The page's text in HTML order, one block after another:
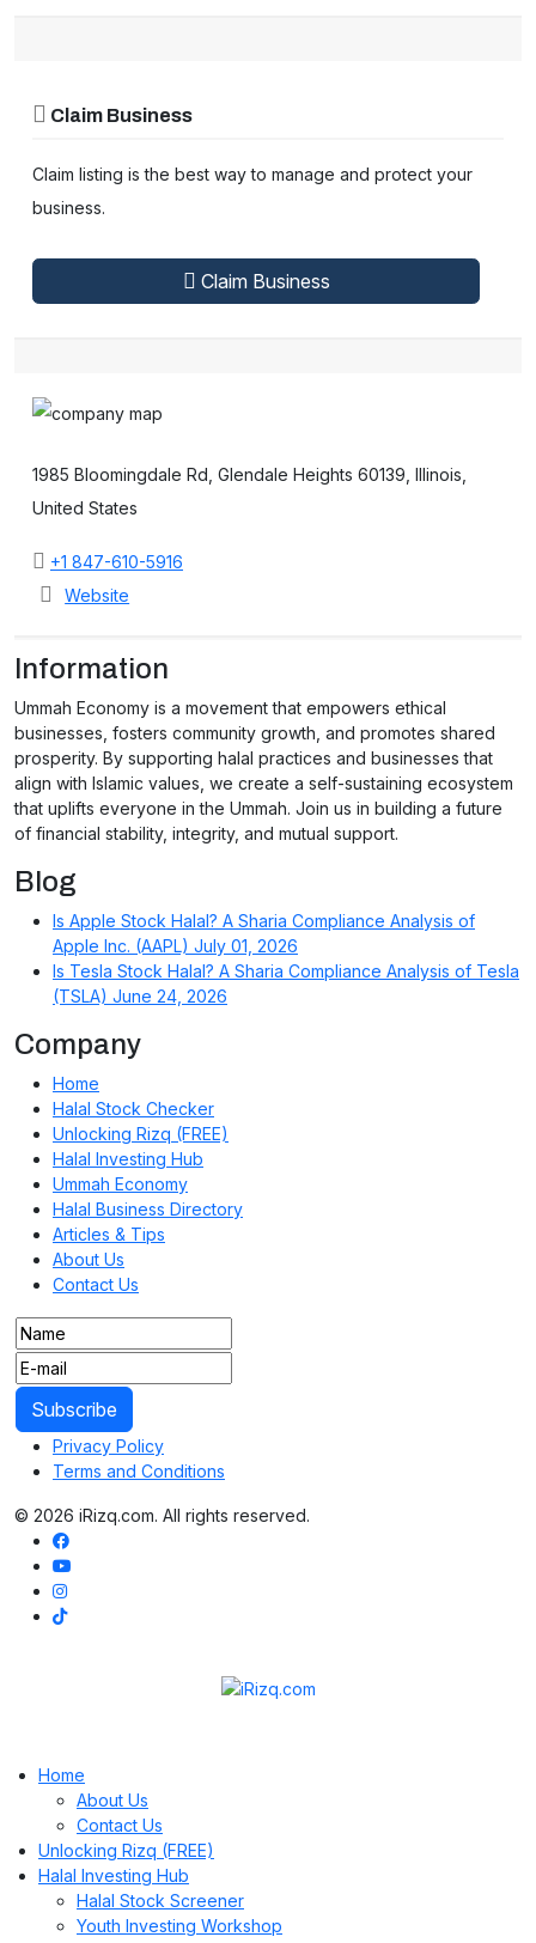
Claim Business
Claim listing is the best way to manage and protect your
business.
Claim Business
1985 Bloomingdale Rd, Glendale Heights 60139, Illinois,
United States
+1 847-610-5916
Website
Information
Ummah Economy is a movement that empowers ethical
businesses, fosters community growth, and promotes shared
prosperity. By supporting halal practices and businesses that
align with Islamic values, we create a self-sustaining ecosystem
that uplifts everyone in the Ummah. Join us in building a future
of financial stability, integrity, and mutual support.
Blog
Is Apple Stock Halal? A Sharia Compliance Analysis of
Apple Inc. (AAPL) July 01, 2026
Is Tesla Stock Halal? A Sharia Compliance Analysis of Tesla
(TSLA) June 24, 2026
Company
Home
Halal Stock Checker
Unlocking Rizq (FREE)
Halal Investing Hub
Ummah Economy
Halal Business Directory
Articles & Tips
About Us
Contact Us
Privacy Policy
Terms and Conditions
© 2026 iRizq.com. All rights reserved.
Home
About Us
Contact Us
Unlocking Rizq (FREE)
Halal Investing Hub
Halal Stock Screener
Youth Investing Workshop